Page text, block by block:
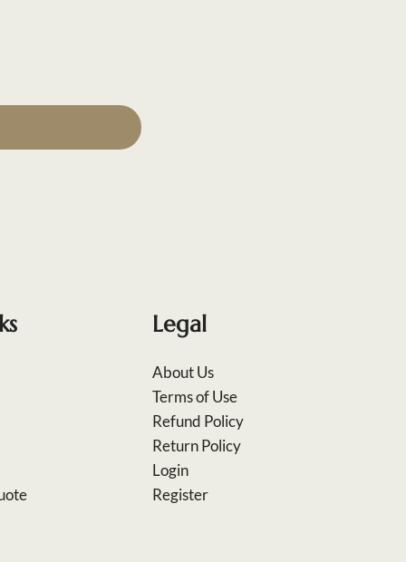
Legal
About Us
Terms of Use
Refund Policy
Return Policy
Login
Register